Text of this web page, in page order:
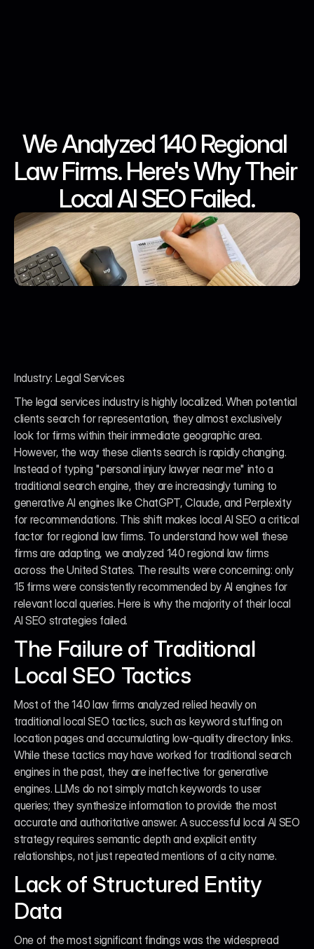
Jun 10, 2026
Jun 10, 2026
Jun 10, 2026
Jun 10, 2026
We Analyzed 140 Regional
Law Firms. Here's Why Their
Local AI SEO Failed.
Industry: Legal Services
The legal services industry is highly localized. When potential
clients search for representation, they almost exclusively
look for firms within their immediate geographic area.
However, the way these clients search is rapidly changing.
Instead of typing "personal injury lawyer near me" into a
traditional search engine, they are increasingly turning to
generative AI engines like ChatGPT, Claude, and Perplexity
for recommendations. This shift makes local AI SEO a critical
factor for regional law firms. To understand how well these
firms are adapting, we analyzed 140 regional law firms
across the United States. The results were concerning: only
15 firms were consistently recommended by AI engines for
relevant local queries. Here is why the majority of their local
AI SEO strategies failed.
The Failure of Traditional
Local SEO Tactics
Most of the 140 law firms analyzed relied heavily on
traditional local SEO tactics, such as keyword stuffing on
location pages and accumulating low-quality directory links.
While these tactics may have worked for traditional search
engines in the past, they are ineffective for generative
engines. LLMs do not simply match keywords to user
queries; they synthesize information to provide the most
accurate and authoritative answer. A successful local AI SEO
strategy requires semantic depth and explicit entity
relationships, not just repeated mentions of a city name.
Lack of Structured Entity
Data
One of the most significant findings was the widespread